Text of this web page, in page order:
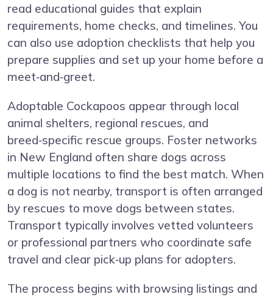
read educational guides that explain
requirements, home checks, and timelines. You
can also use adoption checklists that help you
prepare supplies and set up your home before a
meet‑and‑greet.
Adoptable Cockapoos appear through local
animal shelters, regional rescues, and
breed‑specific rescue groups. Foster networks
in New England often share dogs across
multiple locations to find the best match. When
a dog is not nearby, transport is often arranged
by rescues to move dogs between states.
Transport typically involves vetted volunteers
or professional partners who coordinate safe
travel and clear pick‑up plans for adopters.
The process begins with browsing listings and